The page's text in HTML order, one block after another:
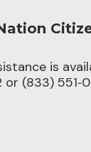
is
or (833)